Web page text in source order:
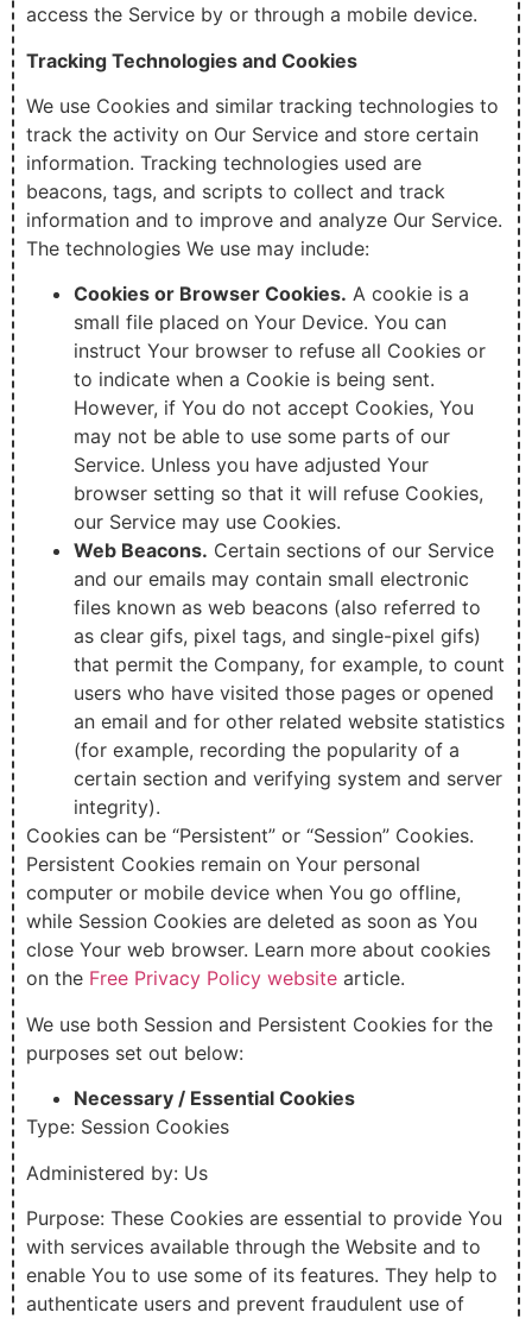
access the Service by or through a mobile device.
Tracking Technologies and Cookies
We use Cookies and similar tracking technologies to
track the activity on Our Service and store certain
information. Tracking technologies used are
beacons, tags, and scripts to collect and track
information and to improve and analyze Our Service.
The technologies We use may include:
Cookies or Browser Cookies. A cookie is a
small file placed on Your Device. You can
instruct Your browser to refuse all Cookies or
to indicate when a Cookie is being sent.
However, if You do not accept Cookies, You
may not be able to use some parts of our
Service. Unless you have adjusted Your
browser setting so that it will refuse Cookies,
our Service may use Cookies.
Web Beacons. Certain sections of our Service
and our emails may contain small electronic
files known as web beacons (also referred to
as clear gifs, pixel tags, and single-pixel gifs)
that permit the Company, for example, to count
users who have visited those pages or opened
an email and for other related website statistics
(for example, recording the popularity of a
certain section and verifying system and server
integrity).
Cookies can be “Persistent” or “Session” Cookies.
Persistent Cookies remain on Your personal
computer or mobile device when You go offline,
while Session Cookies are deleted as soon as You
close Your web browser. Learn more about cookies
on the Free Privacy Policy website article.
We use both Session and Persistent Cookies for the
purposes set out below:
Necessary / Essential Cookies
Type: Session Cookies
Administered by: Us
Purpose: These Cookies are essential to provide You
with services available through the Website and to
enable You to use some of its features. They help to
authenticate users and prevent fraudulent use of